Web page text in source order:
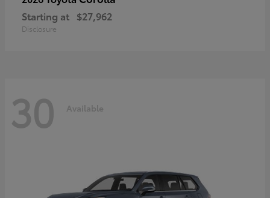
Starting at $27,962
Disclosure
30 Available